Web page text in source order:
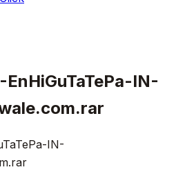
IN-
IN-